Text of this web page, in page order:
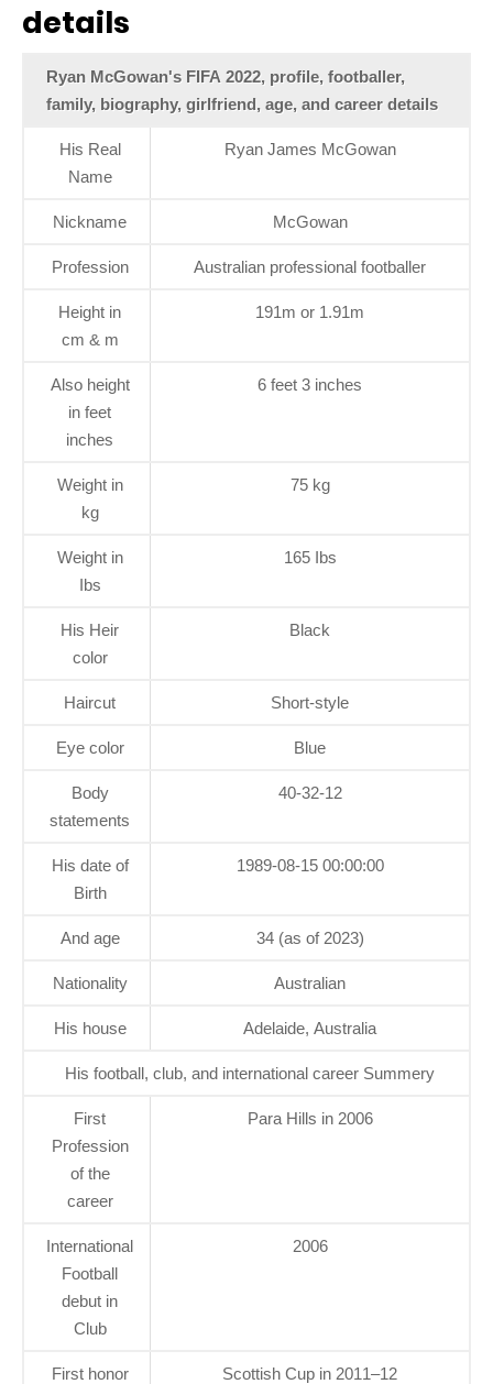
details
Ryan McGowan's FIFA 2022, profile, footballer,
family, biography, girlfriend, age, and career details
His Real
Name
Ryan James McGowan
Nickname McGowan
Profession Australian professional footballer
Height in
cm & m
191m or 1.91m
Also height
in feet
inches
6 feet 3 inches
Weight in
kg
75 kg
Weight in
Ibs
165 Ibs
His Heir
color
Black
Haircut Short-style
Eye color Blue
Body
statements
40-32-12
His date of
Birth
1989-08-15 00:00:00
And age 34 (as of 2023)
Nationality Australian
His house Adelaide, Australia
His football, club, and international career Summery
First
Profession
of the
career
Para Hills in 2006
International
Football
debut in
Club
2006
First honor
Scottish Cup in 2011–12